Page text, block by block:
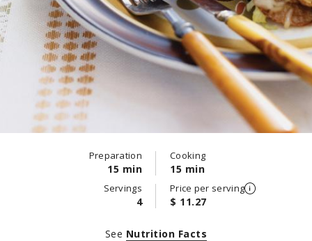
Preparation
15 min
Cooking
15 min
Servings
4
Price per serving
$ 11.27
See Nutrition Facts